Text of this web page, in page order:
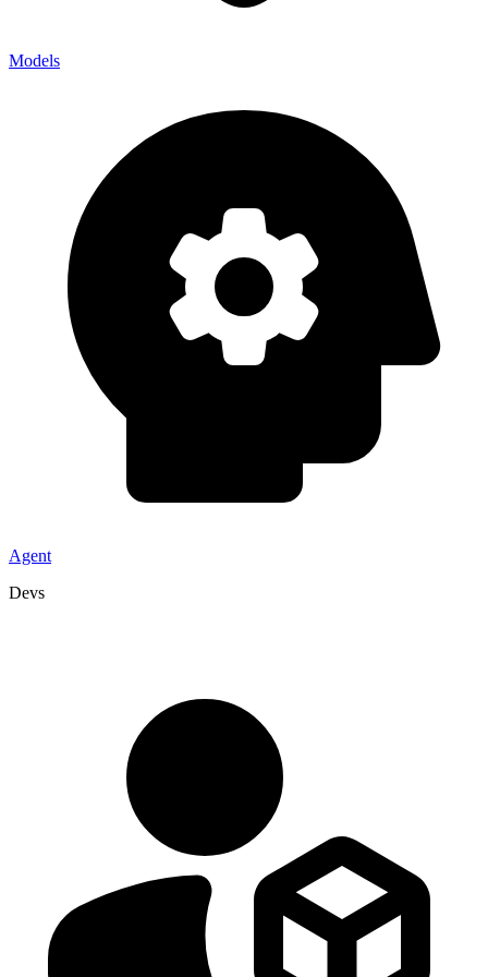
Models
Agent
Devs